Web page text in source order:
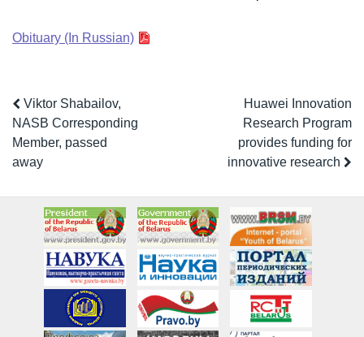
Obituary (In Russian)
Viktor Shabailov,
NASB Corresponding
Member, passed
away
Huawei Innovation
Research Program
provides funding for
innovative research